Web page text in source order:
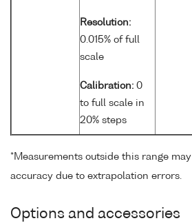
Resolution:
0.015% of full
scale
Calibration: 0
to full scale in
20% steps
*Measurements outside this range
accuracy due to extrapolation errors.
Options and accessories